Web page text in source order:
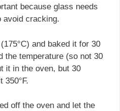
because glass needs
avoid cracking.
and baked it for 30
the temperature (so not 30
it in the oven, but 30
350°F.
off the oven and let the